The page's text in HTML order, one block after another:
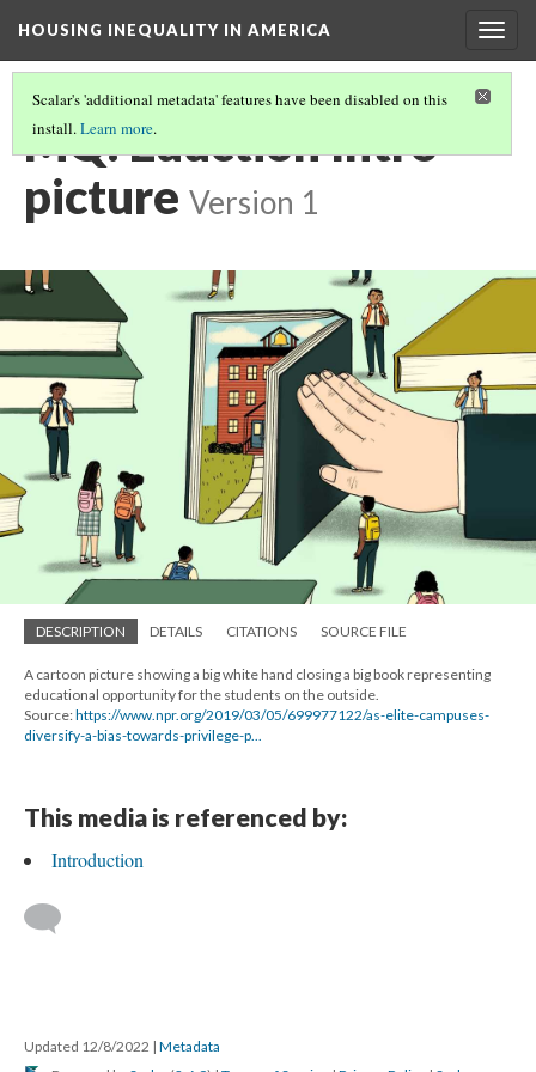
HOUSING INEQUALITY IN AMERICA
Scalar's 'additional metadata' features have been disabled on this
install.Learn more.
MQ: Eduction Intro
picture Version 1
DESCRIPTION DETAILS CITATIONS SOURCE FILE
A cartoon picture showing a big white hand closing a big book representing
educational opportunity for the students on the outside.
Source:https://www.npr.org/2019/03/05/699977122/as-elite-campuses-
diversify-a-bias-towards-privilege-p...
This media is referenced by:
Introduction
Updated 12/8/2022 | Metadata